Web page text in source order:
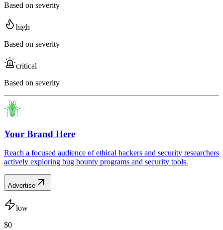
Based on severity
high
Based on severity
critical
Based on severity
Your Brand Here
Reach a focused audience of ethical hackers and security researchers
actively exploring bug bounty programs and security tools.
Advertise
low
$0